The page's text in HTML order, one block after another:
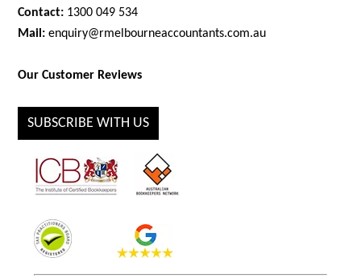
Contact: 1300 049 534
Mail: enquiry@rmelbourneaccountants.com.au
Our Customer Reviews
SUBSCRIBE WITH US